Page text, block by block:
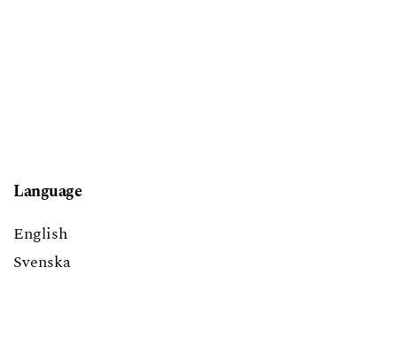
Language
English
Svenska